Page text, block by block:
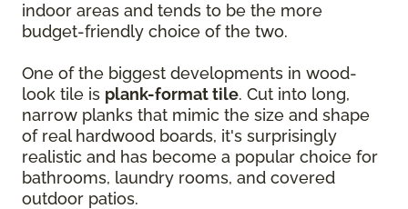
indoor areas and tends to be the more
budget-friendly choice of the two.
One of the biggest developments in wood-
look tile is plank-format tile. Cut into long,
narrow planks that mimic the size and shape
of real hardwood boards, it's surprisingly
realistic and has become a popular choice for
bathrooms, laundry rooms, and covered
outdoor patios.